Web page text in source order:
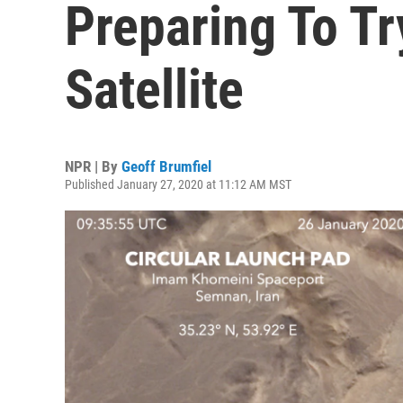
Preparing To
Satellite
NPR | By Geoff Brumfiel
Published January 27, 2020 at 11:12 AM MST